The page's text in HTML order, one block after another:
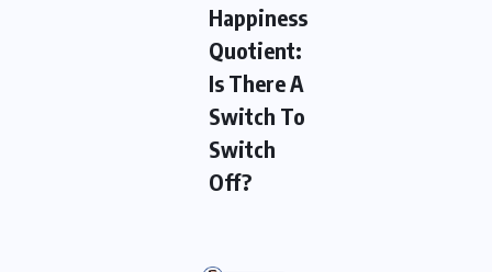
Happiness
Quotient:
Is There A
Switch To
Switch
Off?